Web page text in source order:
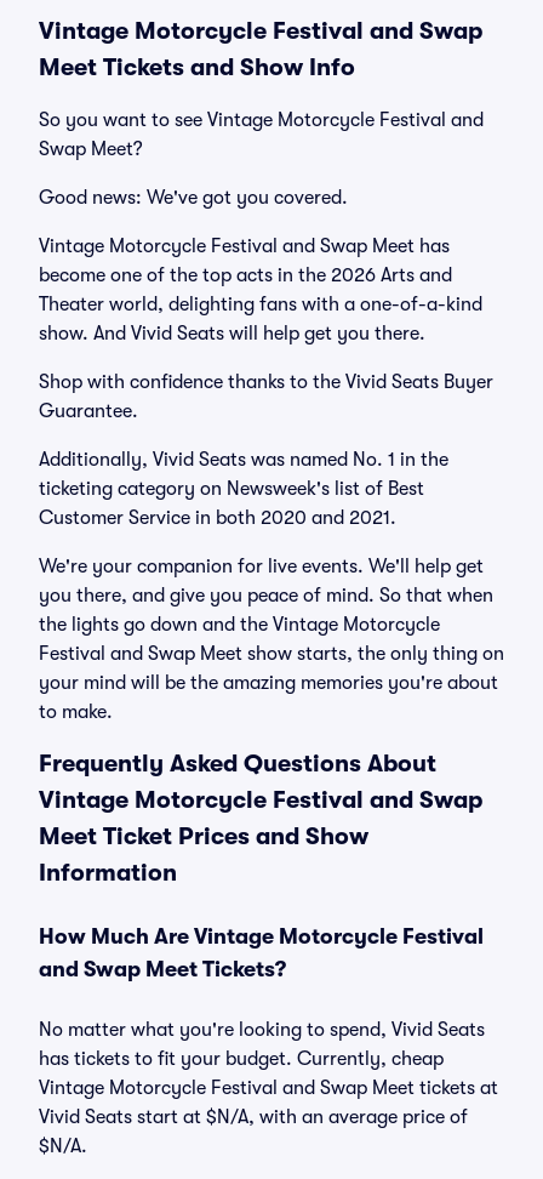
Vintage Motorcycle Festival and Swap
Meet Tickets and Show Info
So you want to see Vintage Motorcycle Festival and
Swap Meet?
Good news: We've got you covered.
Vintage Motorcycle Festival and Swap Meet has
become one of the top acts in the 2026 Arts and
Theater world, delighting fans with a one-of-a-kind
show. And Vivid Seats will help get you there.
Shop with confidence thanks to the Vivid Seats Buyer
Guarantee.
Additionally, Vivid Seats was named No. 1 in the
ticketing category on Newsweek's list of Best
Customer Service in both 2020 and 2021.
We're your companion for live events. We'll help get
you there, and give you peace of mind. So that when
the lights go down and the Vintage Motorcycle
Festival and Swap Meet show starts, the only thing on
your mind will be the amazing memories you're about
to make.
Frequently Asked Questions About
Vintage Motorcycle Festival and Swap
Meet Ticket Prices and Show
Information
How Much Are Vintage Motorcycle Festival
and Swap Meet Tickets?
No matter what you're looking to spend, Vivid Seats
has tickets to fit your budget. Currently, cheap
Vintage Motorcycle Festival and Swap Meet tickets at
Vivid Seats start at $N/A, with an average price of
$N/A.